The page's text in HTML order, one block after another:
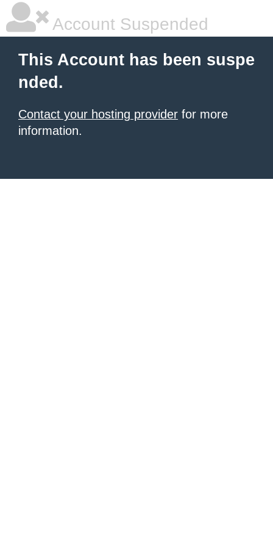
Account Suspended
This Account has been suspe
nded.
Contact your hosting provider for more
information.